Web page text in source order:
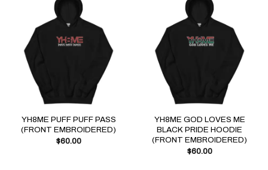
YH8ME PUFF PUFF PASS
(FRONT EMBROIDERED)
$60.00
YH8ME GOD LOVES ME
BLACK PRIDE HOODIE
(FRONT EMBROIDERED)
$60.00